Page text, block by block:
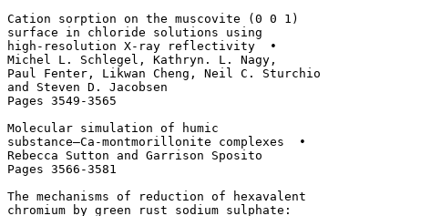
Cation sorption on the muscovite (0 0 1)
surface in chloride solutions using
high-resolution X-ray reflectivity  •
Michel L. Schlegel, Kathryn. L. Nagy,
Paul Fenter, Likwan Cheng, Neil C. Sturchio
and Steven D. Jacobsen
Pages 3549-3565
Molecular simulation of humic
substance–Ca-montmorillonite complexes  •
Rebecca Sutton and Garrison Sposito
Pages 3566-3581
The mechanisms of reduction of hexavalent
chromium by green rust sodium sulphate: